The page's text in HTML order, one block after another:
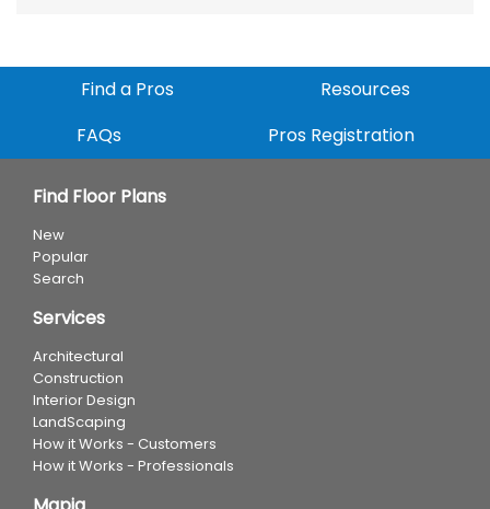
Find a Pros
Resources
FAQs
Pros Registration
Find Floor Plans
New
Popular
Search
Services
Architectural
Construction
Interior Design
LandScaping
How it Works - Customers
How it Works - Professionals